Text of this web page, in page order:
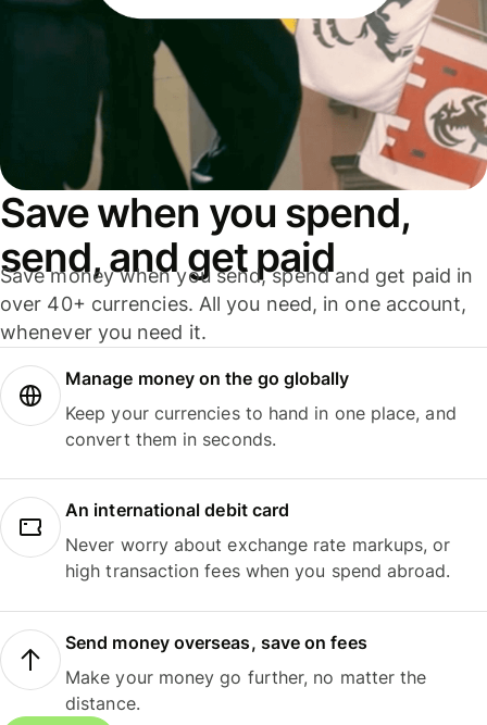
Save when you spend,
send, and get paid
Save money when you send, spend and get paid in
over 40+ currencies. All you need, in one account,
whenever you need it.
Manage money on the go globally
Keep your currencies to hand in one place, and
convert them in seconds.
An international debit card
Never worry about exchange rate markups, or
high transaction fees when you spend abroad.
Send money overseas, save on fees
Make your money go further, no matter the
distance.